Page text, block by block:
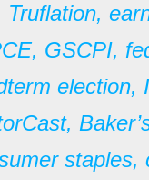
Truflation,
, GSCPI,
election,
,
staples,